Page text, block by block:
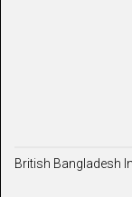
British Bangladesh